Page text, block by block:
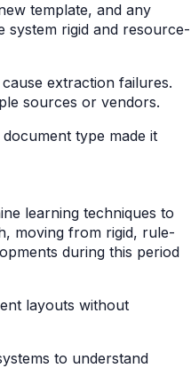
template, and any
system rigid and resource-
extraction failures.
sources or vendors.
type made it
learning techniques to
moving from rigid, rule-
during this period
layouts without
to understand